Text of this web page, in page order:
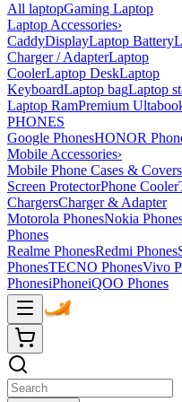
All laptopGaming Laptop
Laptop Accessories›
CaddyDisplayLaptop Battery
Charger / AdapterLaptop
CoolerLaptop DeskLaptop
KeyboardLaptop bagLaptop
Laptop RamPremium
PHONES
Google PhonesHONOR
Mobile Accessories›
Mobile Phone Cases & Covers
Screen ProtectorPhone Cooler
ChargersCharger & Adapter
Motorola PhonesNokia
Phones
Realme PhonesRedmi Phones
PhonesTECNO PhonesVivo
PhonesiPhoneiQOO Phones